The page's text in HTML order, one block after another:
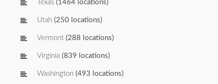
Texas (1464 locations)
Utah (250 locations)
Vermont (288 locations)
Virginia (839 locations)
Washington (493 locations)